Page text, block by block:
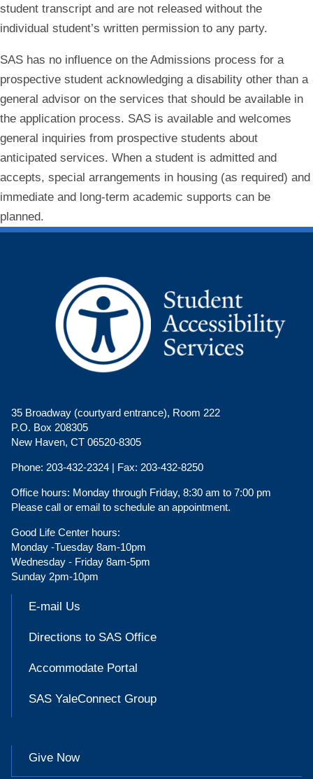
student transcript and are not released without the
individual student’s written permission to any party.
SAS has no influence on the Admissions process for a
prospective student acknowledging a disability other than a
general advisor on the services that should be available in
the application process. SAS is available and welcomes
general inquiries from prospective students about
anticipated services. When a student is admitted and
accepts, special arrangements in housing (as required) and
immediate and long-term academic supports can be
planned.
35 Broadway (courtyard entrance), Room 222
P.O. Box 208305
New Haven, CT 06520-8305
Phone: 203-432-2324 | Fax: 203-432-8250
Office hours: Monday through Friday, 8:30 am to 7:00 pm
Please call or email to schedule an appointment.
Good Life Center hours:
Monday -Tuesday 8am-10pm
Wednesday - Friday 8am-5pm
Sunday 2pm-10pm
E-mail Us
Directions to SAS Office
Accommodate Portal
SAS YaleConnect Group
Give Now